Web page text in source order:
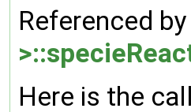
Referenced by
Here is the